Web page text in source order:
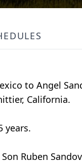
to Angel
California.
years.
Ruben